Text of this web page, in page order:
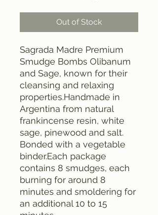
Out of Stock
Sagrada Madre Premium
Smudge Bombs Olibanum
and Sage, known for their
cleansing and relaxing
properties.Handmade in
Argentina from natural
frankincense resin, white
sage, pinewood and salt.
Bonded with a vegetable
binder.Each package
contains 8 smudges, each
burning for around 8
minutes and smoldering for
an additional 10 to 15